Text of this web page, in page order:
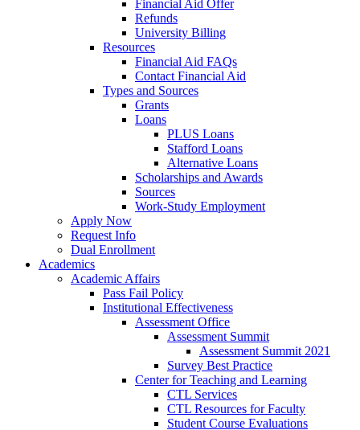
Financial Aid Offer
Refunds
University Billing
Resources
Financial Aid FAQs
Contact Financial Aid
Types and Sources
Grants
Loans
PLUS Loans
Stafford Loans
Alternative Loans
Scholarships and Awards
Sources
Work-Study Employment
Apply Now
Request Info
Dual Enrollment
Academics
Academic Affairs
Pass Fail Policy
Institutional Effectiveness
Assessment Office
Assessment Summit
Assessment Summit 2021
Survey Best Practice
Center for Teaching and Learning
CTL Services
CTL Resources for Faculty
Student Course Evaluations